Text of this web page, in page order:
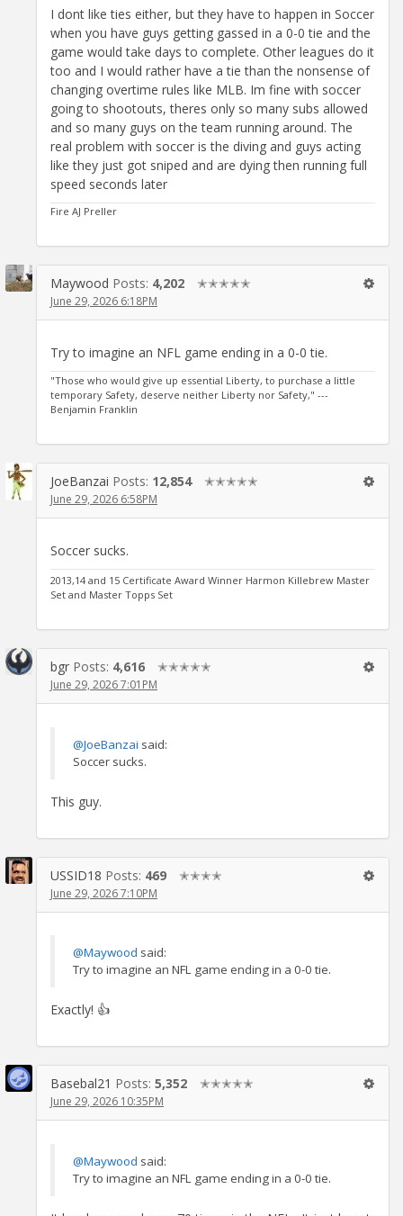
I dont like ties either, but they have to happen in Soccer
when you have guys getting gassed in a 0-0 tie and the
game would take days to complete. Other leagues do it
too and I would rather have a tie than the nonsense of
changing overtime rules like MLB. Im fine with soccer
going to shootouts, theres only so many subs allowed
and so many guys on the team running around. The
real problem with soccer is the diving and guys acting
like they just got sniped and are dying then running full
speed seconds later
Fire AJ Preller
Maywood Posts: 4,202 ✭✭✭✭✭
June 29, 2026 6:18PM
Try to imagine an NFL game ending in a 0-0 tie.
"Those who would give up essential Liberty, to purchase a little
temporary Safety, deserve neither Liberty nor Safety," ---
Benjamin Franklin
JoeBanzai Posts: 12,854 ✭✭✭✭✭
June 29, 2026 6:58PM
Soccer sucks.
2013,14 and 15 Certificate Award Winner Harmon Killebrew Master
Set and Master Topps Set
bgr Posts: 4,616 ✭✭✭✭✭
June 29, 2026 7:01PM
@JoeBanzai said:
Soccer sucks.
This guy.
USSID18 Posts: 469 ✭✭✭✭
June 29, 2026 7:10PM
@Maywood said:
Try to imagine an NFL game ending in a 0-0 tie.
Exactly! 👍
Basebal21 Posts: 5,352 ✭✭✭✭✭
June 29, 2026 10:35PM
@Maywood said:
Try to imagine an NFL game ending in a 0-0 tie.